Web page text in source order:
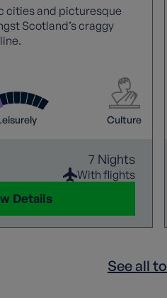
cities and picturesque
Scotland’s craggy
Culture
7 Nights
With flights
Details
See all